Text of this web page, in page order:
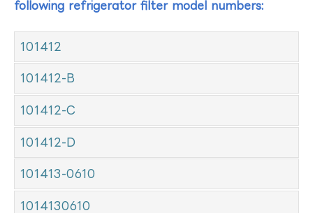
following refrigerator filter model numbers:
101412
101412-B
101412-C
101412-D
101413-0610
1014130610